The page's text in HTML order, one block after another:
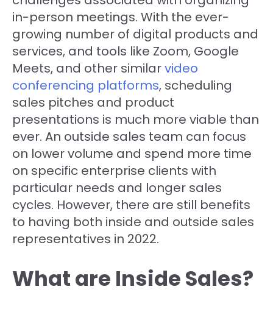
in-person meetings. With the ever-
growing number of digital products and
services, and tools like Zoom, Google
Meets, and other similarvideo
conferencing platforms, scheduling
sales pitches and product
presentations is much more viable than
ever. An outside sales team can focus
on lower volume and spend more time
on specific enterprise clients with
particular needs and longer sales
cycles. However, there are still benefits
to having both inside and outside sales
representatives in 2022.
What are Inside Sales?